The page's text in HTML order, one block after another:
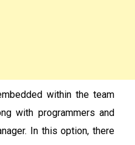
within the team
with programmers and
In this option, there